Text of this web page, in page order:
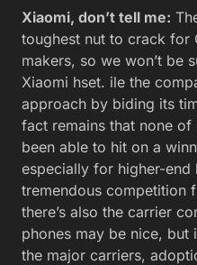
Xiaomi, don’t tell me:
toughest nut to crack for
makers, so we won’t be
Xiaomi hset. ile the
approach by biding its
fact remains that none
been able to hit on a
especially for higher-end
tremendous competition
there’s also the carrier
phones may be nice, but
the major carriers,